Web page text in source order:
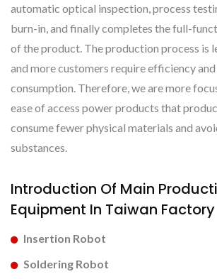
automatic optical inspection, process
burn-in, and finally completes the full-
of the product. The production process is
and more customers require efficiency
consumption. Therefore, we are more
ease of access power products that
consume fewer physical materials and
substances.
Introduction Of Main
Equipment In Taiwan Factory
Insertion Robot
Soldering Robot